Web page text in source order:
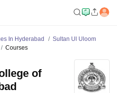
In Hyderabad
Sultan Ul Uloom
Courses
of